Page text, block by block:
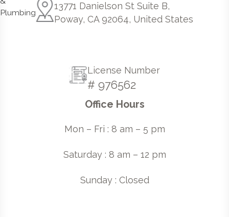
13771 Danielson St Suite B,
Poway, CA 92064, United States
License Number
# 976562
Office Hours
Mon – Fri : 8 am – 5 pm
Saturday : 8 am – 12 pm
Sunday : Closed